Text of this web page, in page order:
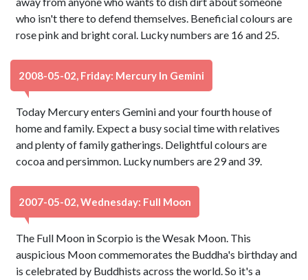
who isn't there to defend themselves. Beneficial colours are
rose pink and bright coral. Lucky numbers are 16 and 25.
2008-05-02, Friday: Mercury In Gemini
Today Mercury enters Gemini and your fourth house of
home and family. Expect a busy social time with relatives
and plenty of family gatherings. Delightful colours are
cocoa and persimmon. Lucky numbers are 29 and 39.
2007-05-02, Wednesday: Full Moon
The Full Moon in Scorpio is the Wesak Moon. This
auspicious Moon commemorates the Buddha's birthday and
is celebrated by Buddhists across the world. So it's a